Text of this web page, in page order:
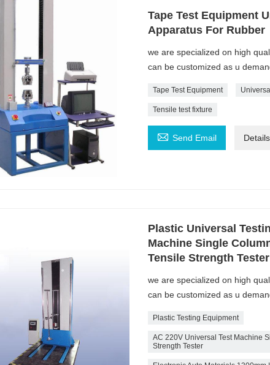
Tape Test Equipment
Apparatus For Rubber
we are specialized on high
can be customized as u
Tape Test Equipment
Tensile test fixture
 Send Email Details
Plastic Universal
Machine Single
Tensile Strength Tester
we are specialized on high
can be customized as u
Plastic Testing Equipment
AC 220V Universal Test Machine
Strength Tester